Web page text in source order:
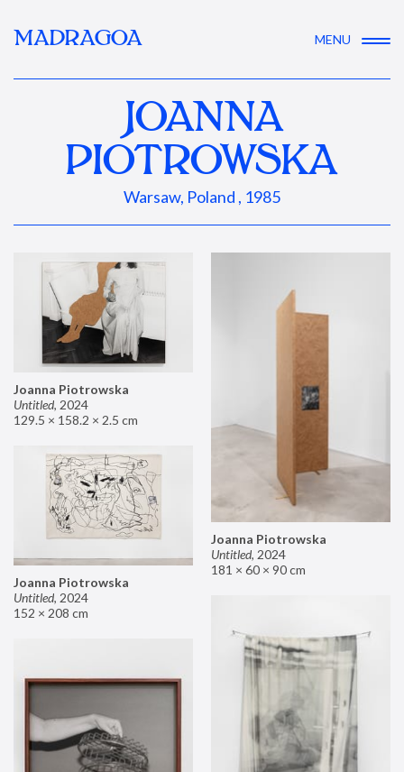
MADRAGOA MENU
JOANNA
PIOTROWSKA
Warsaw, Poland , 1985
Joanna Piotrowska
Untitled, 2024
129.5 × 158.2 × 2.5 cm
Joanna Piotrowska
Untitled, 2024
181 × 60 × 90 cm
Joanna Piotrowska
Untitled, 2024
152 × 208 cm